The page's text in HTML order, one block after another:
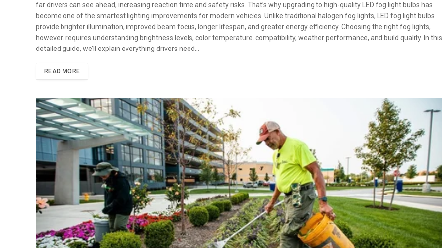
far drivers can see ahead, increasing reaction time and safety risks. That’s why upgrading to high-quality LED fog light bulbs has
become one of the smartest lighting improvements for modern vehicles. Unlike traditional halogen fog lights, LED fog light bulbs
provide brighter illumination, improved beam focus, longer lifespan, and greater energy efficiency. Choosing the right fog lights,
however, requires understanding brightness levels, color temperature, compatibility, weather performance, and build quality. In this
detailed guide, we’ll explain everything drivers need…
READ MORE